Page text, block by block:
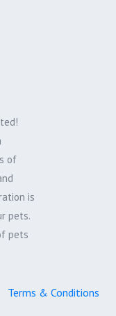
of
is
pets.
pets
Terms & Conditions